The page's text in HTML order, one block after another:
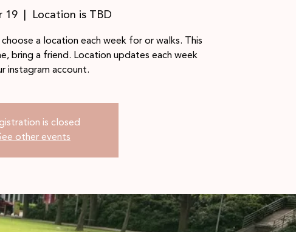
19
  |
Location is TBD
a location each week for or walks. This
bring a friend. Location updates each week
instagram account.
is closed
other events